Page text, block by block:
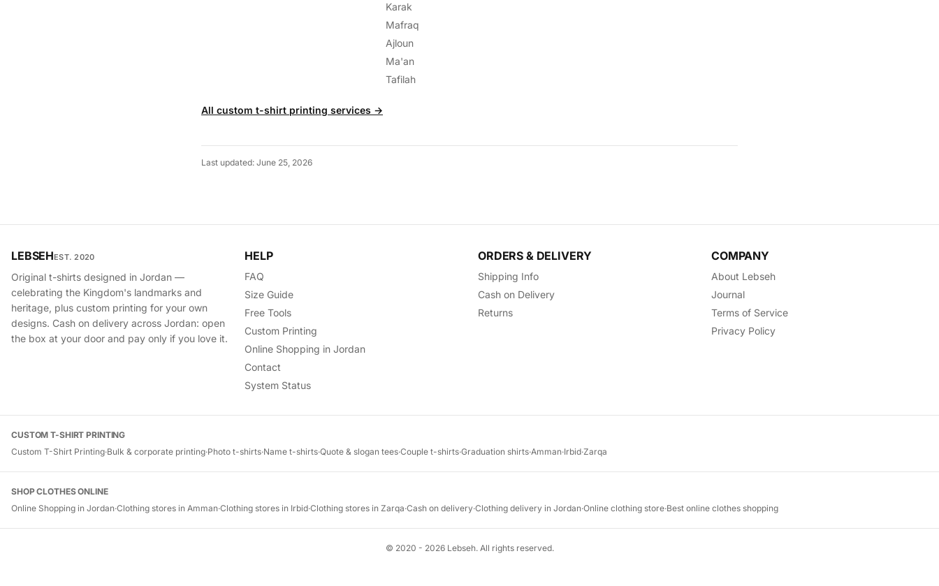
Karak
Mafraq
Ajloun
Ma'an
Tafilah
All custom t-shirt printing services →
Last updated: June 25, 2026
LEBSEHEST. 2020
Original t-shirts designed in Jordan —
celebrating the Kingdom's landmarks and
heritage, plus custom printing for your own
designs. Cash on delivery across Jordan: open
the box at your door and pay only if you love it.
HELP
FAQ
Size Guide
Free Tools
Custom Printing
Online Shopping in Jordan
Contact
System Status
ORDERS & DELIVERY
Shipping Info
Cash on Delivery
Returns
COMPANY
About Lebseh
Journal
Terms of Service
Privacy Policy
CUSTOM T-SHIRT PRINTING
Custom T-Shirt Printing·Bulk & corporate printing·Photo t-shirts·Name t-shirts·Quote & slogan tees·Couple t-shirts·Graduation shirts·Amman·Irbid·Zarqa
SHOP CLOTHES ONLINE
Online Shopping in Jordan·Clothing stores in Amman·Clothing stores in Irbid·Clothing stores in Zarqa·Cash on delivery·Clothing delivery in Jordan·Online clothing store·Best online clothes shopping
© 2020 - 2026 Lebseh. All rights reserved.